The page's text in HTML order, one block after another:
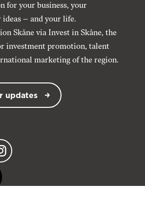
for your business, your
– and your life.
Skåne via Invest in Skåne, the
investment promotion, talent
marketing of the region.
updates